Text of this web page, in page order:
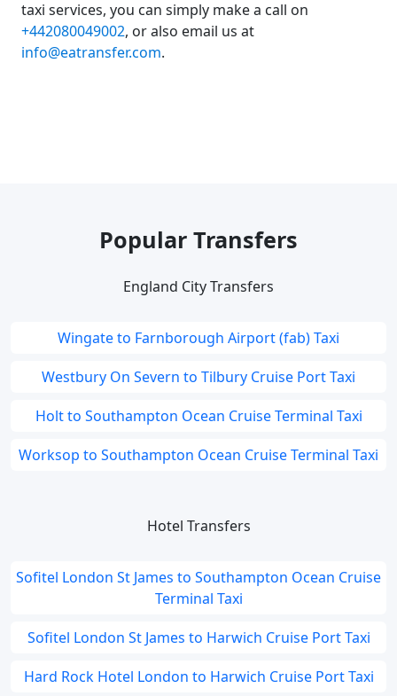
taxi services, you can simply make a call on
+442080049002, or also email us at
info@eatransfer.com.
Popular Transfers
England City Transfers
Wingate to Farnborough Airport (fab) Taxi
Westbury On Severn to Tilbury Cruise Port Taxi
Holt to Southampton Ocean Cruise Terminal Taxi
Worksop to Southampton Ocean Cruise Terminal Taxi
Hotel Transfers
Sofitel London St James to Southampton Ocean Cruise
Terminal Taxi
Sofitel London St James to Harwich Cruise Port Taxi
Hard Rock Hotel London to Harwich Cruise Port Taxi